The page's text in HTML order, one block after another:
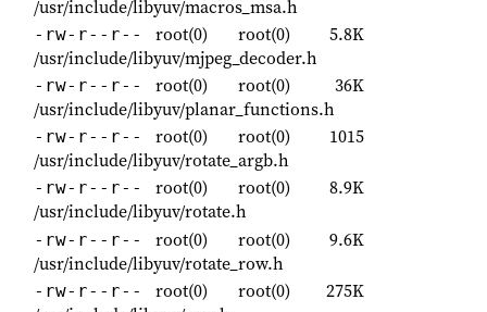
/usr/include/libyuv/macros_msa.h
-rw-r--r-- root(0) root(0)
5.8K
/usr/include/libyuv/mjpeg_decoder.h
-rw-r--r-- root(0) root(0)
36K
/usr/include/libyuv/planar_functions.h
-rw-r--r-- root(0) root(0)
1015
/usr/include/libyuv/rotate_argb.h
-rw-r--r-- root(0) root(0)
8.9K
/usr/include/libyuv/rotate.h
-rw-r--r-- root(0) root(0)
9.6K
/usr/include/libyuv/rotate_row.h
-rw-r--r-- root(0) root(0)
275K